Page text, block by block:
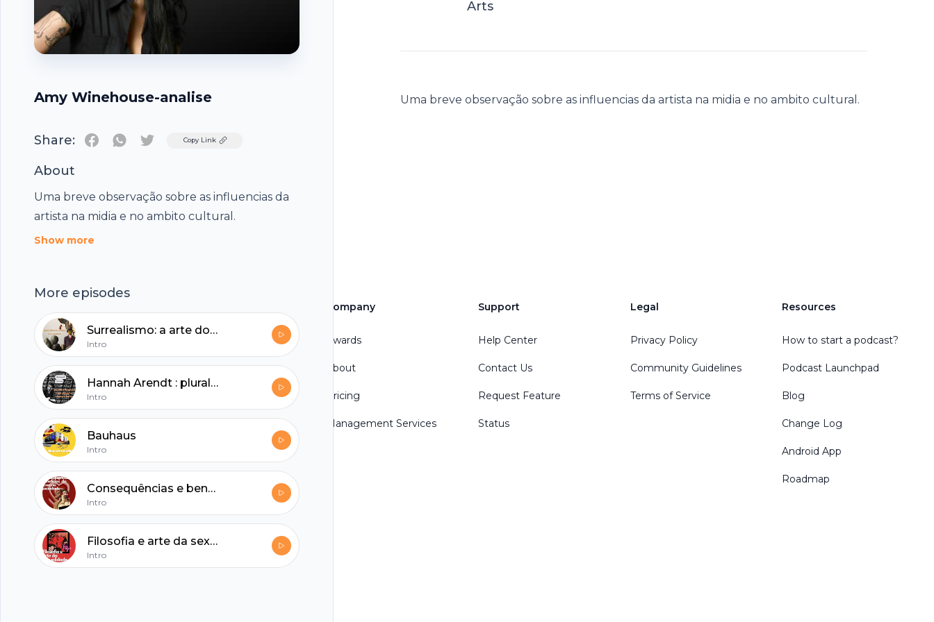
Amy Winehouse-analise
Share: TwitterCopy Link
About
Uma breve observação sobre as influencias da
artista na midia e no ambito cultural.
Show more
More episodes
Surrealismo: a arte dos sonhos
Intro
Hannah Arendt : pluralismo e banalidade
Intro
Bauhaus
Intro
Consequências e benefícios do sexo na sociedade
Intro
Filosofia e arte da sexualidade
Intro
Arts
Uma breve observação sobre as influencias da artista na midia e no ambito cultural.
Footer
hubhopper
Start my podcast
Company
Awards
About
Pricing
Management Services
Support
Help Center
Contact Us
Request Feature
Status
Legal
Privacy Policy
Community Guidelines
Terms of Service
Resources
How to start a podcast?
Podcast Launchpad
Blog
Change Log
Android App
Roadmap